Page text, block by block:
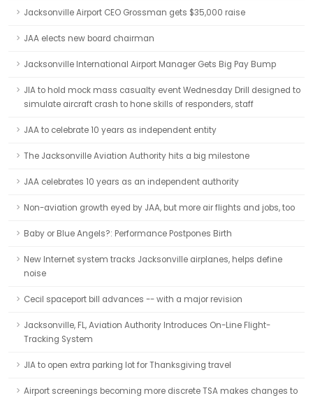
Jacksonville Airport CEO Grossman gets $35,000 raise
JAA elects new board chairman
Jacksonville International Airport Manager Gets Big Pay Bump
JIA to hold mock mass casualty event Wednesday Drill designed to
simulate aircraft crash to hone skills of responders, staff
JAA to celebrate 10 years as independent entity
The Jacksonville Aviation Authority hits a big milestone
JAA celebrates 10 years as an independent authority
Non-aviation growth eyed by JAA, but more air flights and jobs, too
Baby or Blue Angels?: Performance Postpones Birth
New Internet system tracks Jacksonville airplanes, helps define
noise
Cecil spaceport bill advances -- with a major revision
Jacksonville, FL, Aviation Authority Introduces On-Line Flight-
Tracking System
JIA to open extra parking lot for Thanksgiving travel
Airport screenings becoming more discrete TSA makes changes to